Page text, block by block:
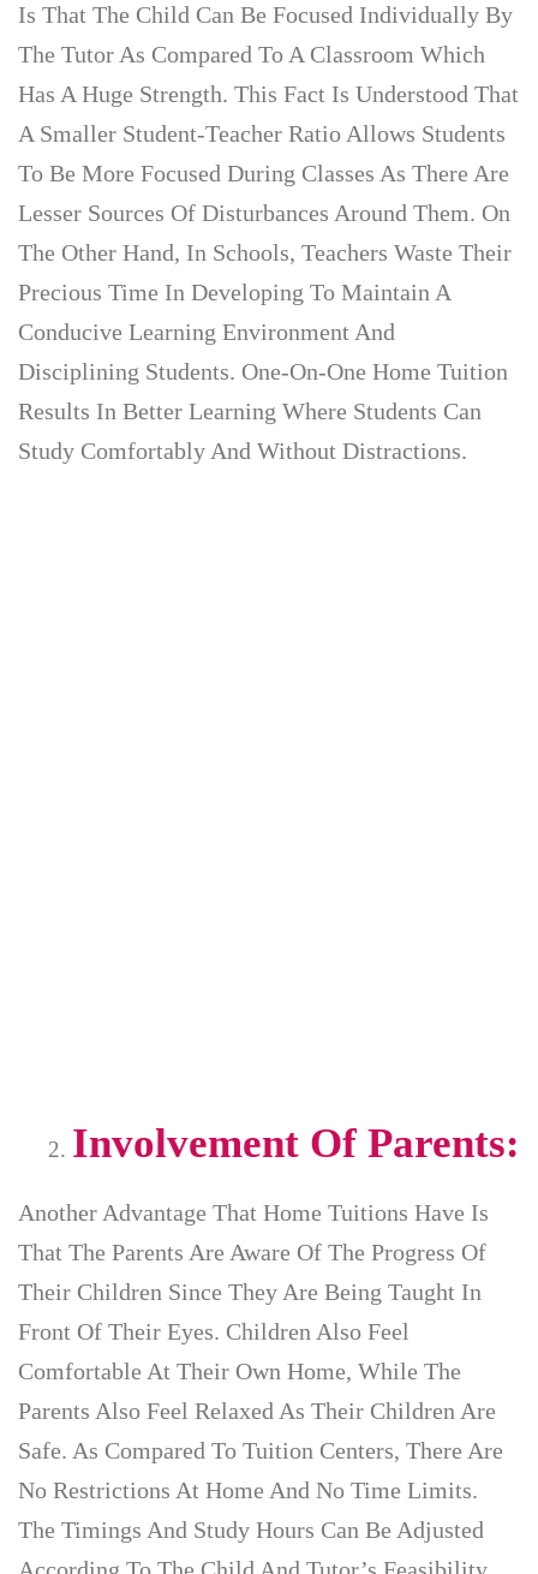
Is That The Child Can Be Focused Individually By
The Tutor As Compared To A Classroom Which
Has A Huge Strength. This Fact Is Understood That
A Smaller Student-Teacher Ratio Allows Students
To Be More Focused During Classes As There Are
Lesser Sources Of Disturbances Around Them. On
The Other Hand, In Schools, Teachers Waste Their
Precious Time In Developing To Maintain A
Conducive Learning Environment And
Disciplining Students. One-On-One Home Tuition
Results In Better Learning Where Students Can
Study Comfortably And Without Distractions.
Involvement Of Parents:
Another Advantage That Home Tuitions Have Is
That The Parents Are Aware Of The Progress Of
Their Children Since They Are Being Taught In
Front Of Their Eyes. Children Also Feel
Comfortable At Their Own Home, While The
Parents Also Feel Relaxed As Their Children Are
Safe. As Compared To Tuition Centers, There Are
No Restrictions At Home And No Time Limits.
The Timings And Study Hours Can Be Adjusted